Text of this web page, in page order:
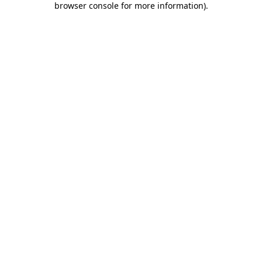
browser console for more information).